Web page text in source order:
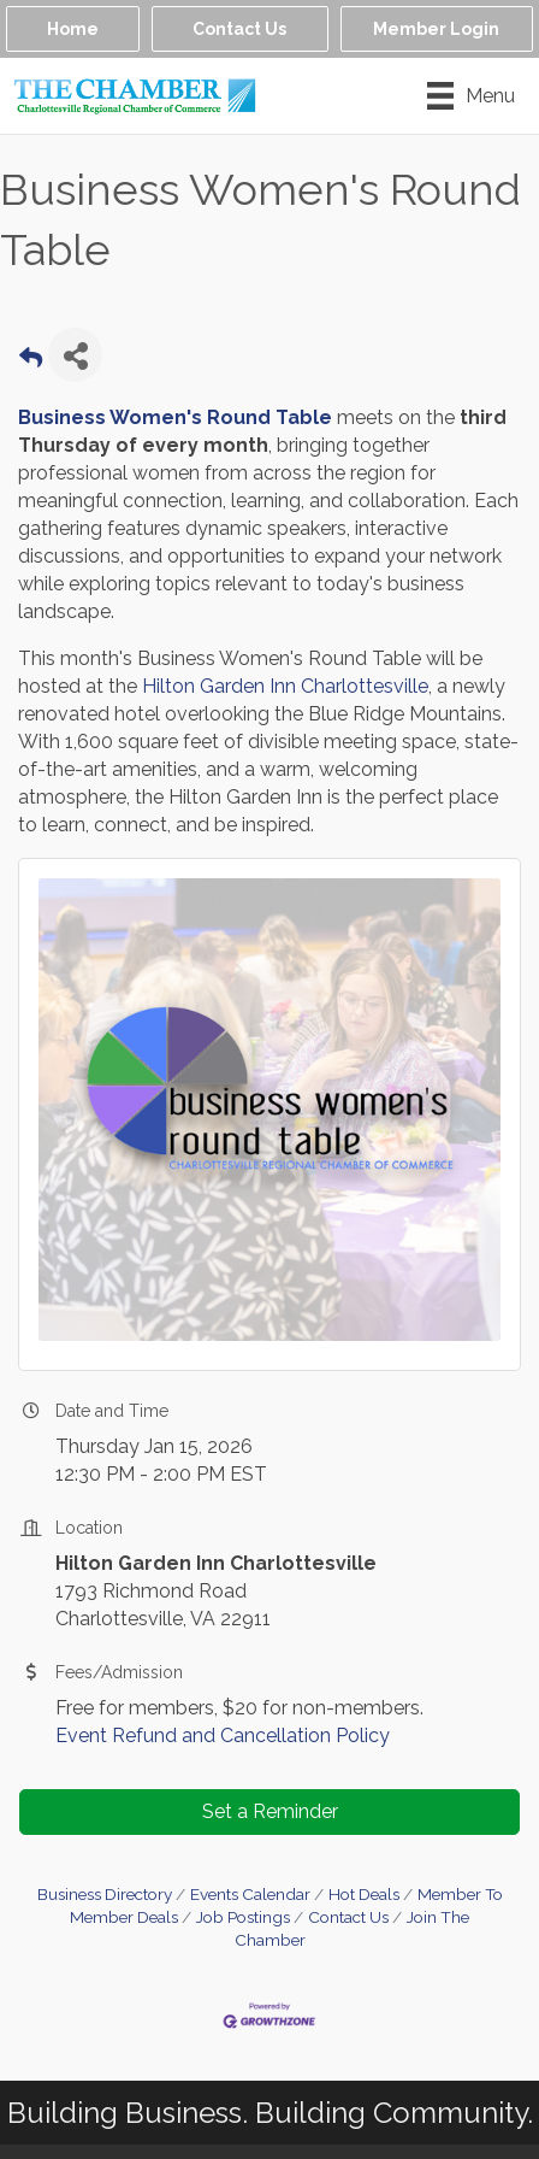
Home Contact Us Member Login
Menu
Business Women's Round
Table
Business Women's Round Table meets on the third
Thursday of every month, bringing together
professional women from across the region for
meaningful connection, learning, and collaboration. Each
gathering features dynamic speakers, interactive
discussions, and opportunities to expand your network
while exploring topics relevant to today's business
landscape.
This month's Business Women's Round Table will be
hosted at the Hilton Garden Inn Charlottesville, a newly
renovated hotel overlooking the Blue Ridge Mountains.
With 1,600 square feet of divisible meeting space, state-
of-the-art amenities, and a warm, welcoming
atmosphere, the Hilton Garden Inn is the perfect place
to learn, connect, and be inspired.
Date and Time
Thursday Jan 15, 2026
12:30 PM - 2:00 PM EST
Location
Hilton Garden Inn Charlottesville
1793 Richmond Road
Charlottesville, VA 22911
Fees/Admission
Free for members, $20 for non-members.
Event Refund and Cancellation Policy
Set a Reminder
Business Directory Events Calendar Hot Deals
Member To
Member Deals
Job Postings Contact Us
Join The
Chamber
Building Business. Building Community.